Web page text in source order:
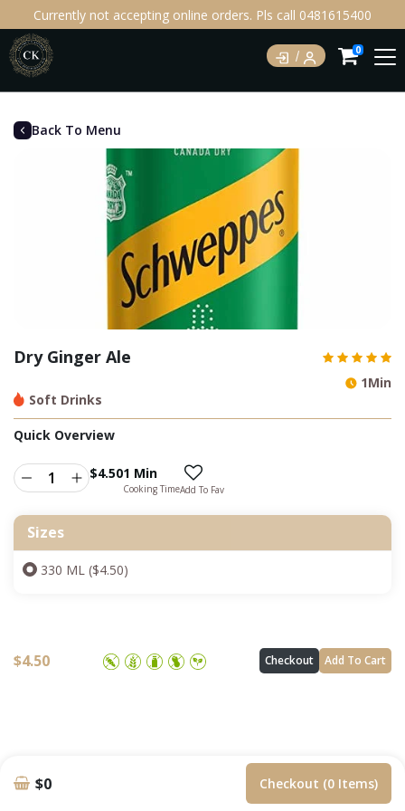
Currently not accepting online orders. Pls call 0481615400
0
Back To Menu
Dry Ginger Ale
Soft Drinks
1Min
Quick Overview
$4.501 Min
Cooking TimeAdd To Fav
Sizes
330 ML ($4.50)
$4.50 Checkout Add To Cart
$0 Checkout (0 Items)